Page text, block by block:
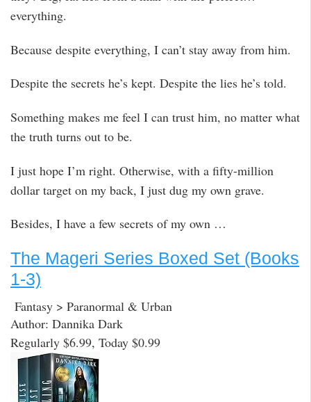
everything.
Because despite everything, I can’t stay away from him.
Despite the secrets he’s kept. Despite the lies he’s told.
Something makes me feel I can trust him, no matter what
the truth turns out to be.
I just hope I’m right. Otherwise, with a fifty-million
dollar target on my back, I just dug my own grave.
Besides, I have a few secrets of my own …
The Mageri Series Boxed Set (Books
1-3)
Fantasy > Paranormal & Urban
Author: Dannika Dark
Regularly $6.99, Today $0.99